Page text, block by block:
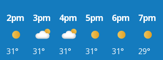
2pm 3pm 4pm 5pm 6pm 7pm
31° 31° 31° 31° 31° 29°